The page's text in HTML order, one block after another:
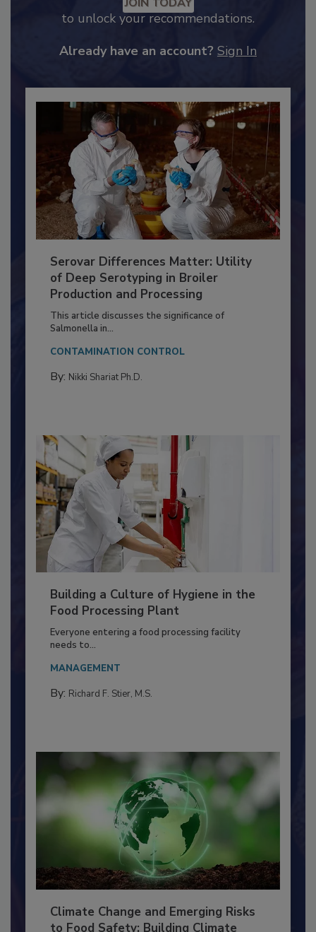
JOIN TODAY
Serovar Differences Matter: Utility
of Deep Serotyping in Broiler
Production and Processing
This article discusses the significance of
Building a Culture of Hygiene in the
Food Processing Plant
Everyone entering a food processing facility
Climate Change and Emerging Risks